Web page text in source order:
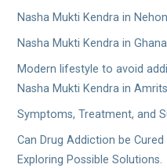
Nasha Mukti Kendra in Nehon
Nasha Mukti Kendra in
Modern lifestyle to avoid
Nasha Mukti Kendra in
Symptoms, Treatment, and
Can Drug Addiction be
Exploring Possible Solutions.